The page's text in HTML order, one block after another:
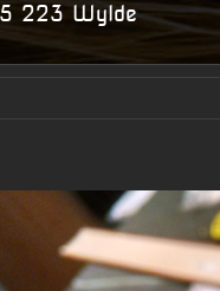
223 Wylde